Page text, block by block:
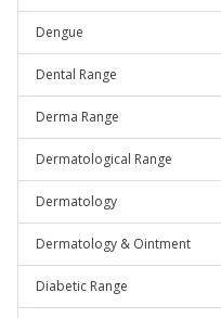
Dengue
Dental Range
Derma Range
Dermatological Range
Dermatology
Dermatology & Ointment
Diabetic Range